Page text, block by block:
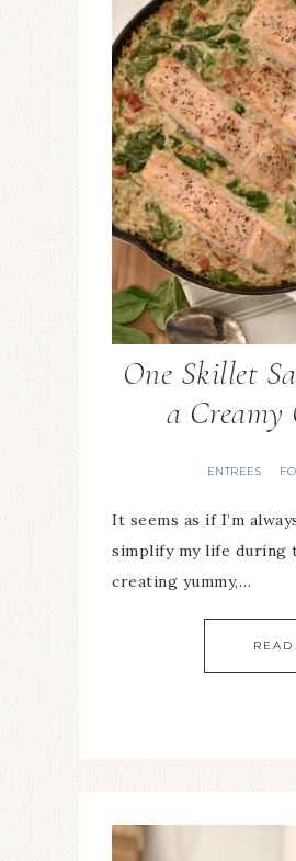
One Skillet
a Creamy
ENTREES ·
It seems as if I’m
simplify my life during
creating yummy,…